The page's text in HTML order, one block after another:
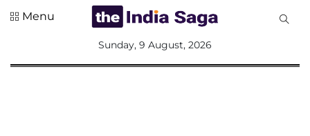
Menu
Sunday, 9 August, 2026